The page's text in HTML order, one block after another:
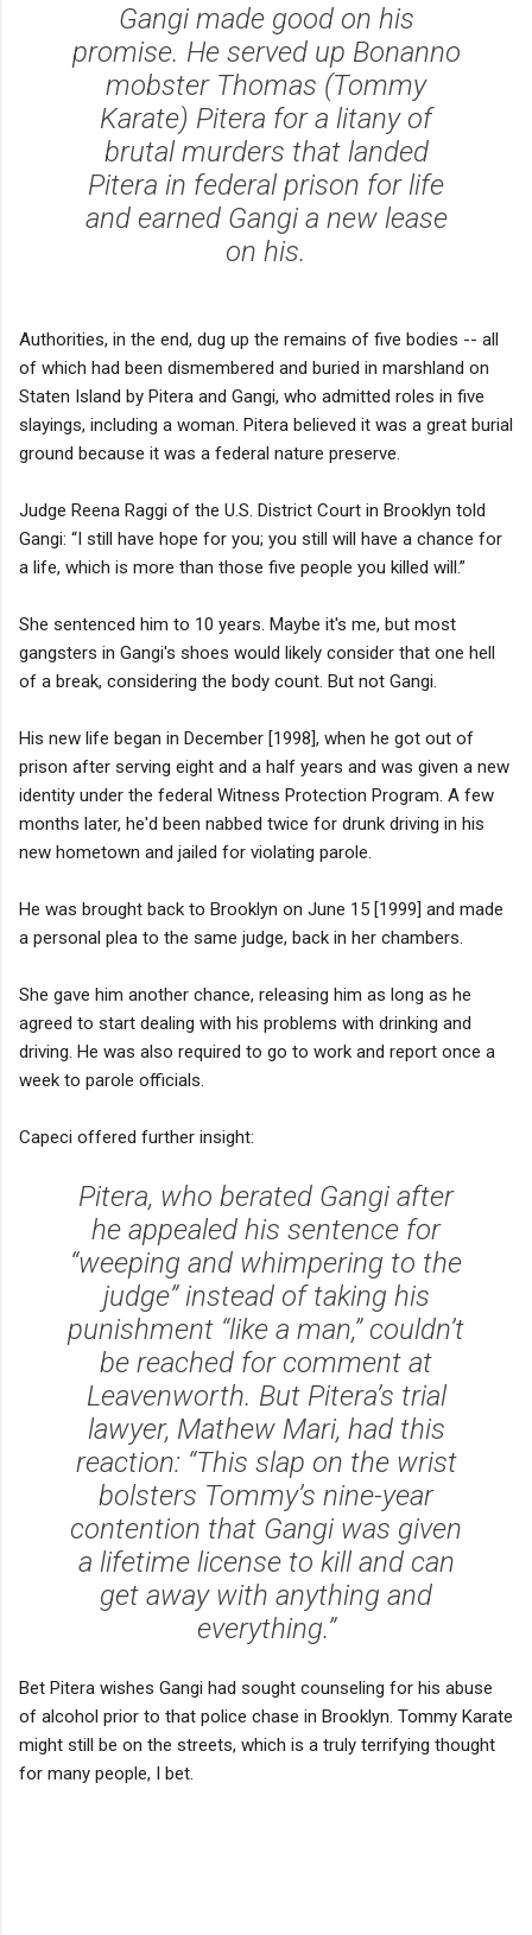
Gangi made good on his
promise. He served up Bonanno
mobster Thomas (Tommy
Karate) Pitera for a litany of
brutal murders that landed
Pitera in federal prison for life
and earned Gangi a new lease
on his.
Authorities, in the end, dug up the remains of five bodies -- all
of which had been dismembered and buried in marshland on
Staten Island by Pitera and Gangi, who admitted roles in five
slayings, including a woman. Pitera believed it was a great burial
ground because it was a federal nature preserve.
Judge Reena Raggi of the U.S. District Court in Brooklyn told
Gangi: “I still have hope for you; you still will have a chance for
a life, which is more than those five people you killed will.”
She sentenced him to 10 years. Maybe it's me, but most
gangsters in Gangi's shoes would likely consider that one hell
of a break, considering the body count. But not Gangi.
His new life began in December [1998], when he got out of
prison after serving eight and a half years and was given a new
identity under the federal Witness Protection Program. A few
months later, he'd been nabbed twice for drunk driving in his
new hometown and jailed for violating parole.
He was brought back to Brooklyn on June 15 [1999] and made
a personal plea to the same judge, back in her chambers.
She gave him another chance, releasing him as long as he
agreed to start dealing with his problems with drinking and
driving. He was also required to go to work and report once a
week to parole officials.
Capeci offered further insight:
Pitera, who berated Gangi after
he appealed his sentence for
“weeping and whimpering to the
judge” instead of taking his
punishment “like a man,” couldn’t
be reached for comment at
Leavenworth. But Pitera’s trial
lawyer, Mathew Mari, had this
reaction: “This slap on the wrist
bolsters Tommy’s nine-year
contention that Gangi was given
a lifetime license to kill and can
get away with anything and
everything.”
Bet Pitera wishes Gangi had sought counseling for his abuse
of alcohol prior to that police chase in Brooklyn. Tommy Karate
might still be on the streets, which is a truly terrifying thought
for many people, I bet.